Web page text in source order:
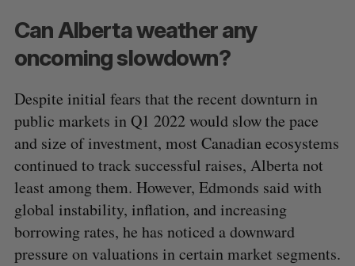
Can Alberta weather any
oncoming slowdown?
Despite initial fears that the recent downturn in
public markets in Q1 2022 would slow the pace
and size of investment, most Canadian ecosystems
continued to track successful raises, Alberta not
least among them. However, Edmonds said with
global instability, inflation, and increasing
borrowing rates, he has noticed a downward
pressure on valuations in certain market segments.